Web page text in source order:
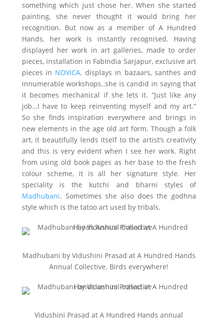
something which just chose her. When she started
painting, she never thought it would bring her
recognition. But now as a member of A Hundred
Hands, her work is instantly recognised. Having
displayed her work in art galleries, made to order
pieces, installation in FabIndia Sarjapur, exclusive art
pieces in NOVICA, displays in bazaars, santhes and
innumerable workshops..she is candid in saying that
it becomes mechanical if she lets it. “Just like any
job…I have to keep reinventing myself and my art.”
So she finds inspiration everywhere and brings in
new elements in the age old art form. Though a folk
art, it beautifully lends itself to the artist’s creativity
and this is very evident when I see her work. Right
from using old book pages as her base to the fresh
colour scheme, it is all her signature style. Her
speciality is the kutchi and bharni styles of
Madhubani. Sometimes she also does the godhna
style which is the tatoo art used by tribals.
Madhubani by Vidushini Prasad at A Hundred Hands
Annual Collective. Birds everywhere!
Vidushini Prasad at A Hundred Hands annual